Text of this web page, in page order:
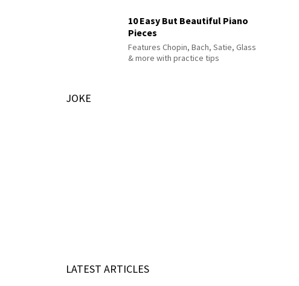
10 Easy But Beautiful Piano
Pieces
Features Chopin, Bach, Satie, Glass
& more with practice tips
JOKE
LATEST ARTICLES